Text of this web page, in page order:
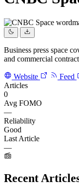
Business press space
and commercial
Website Feed
Articles
0
Avg FOMO
—
Reliability
Good
Last Article
—
Recent